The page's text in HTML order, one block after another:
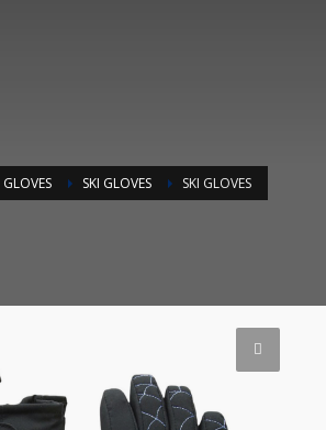
GLOVES SKI GLOVES SKI GLOVES